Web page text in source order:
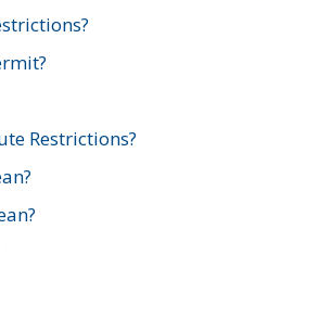
Restrictions?